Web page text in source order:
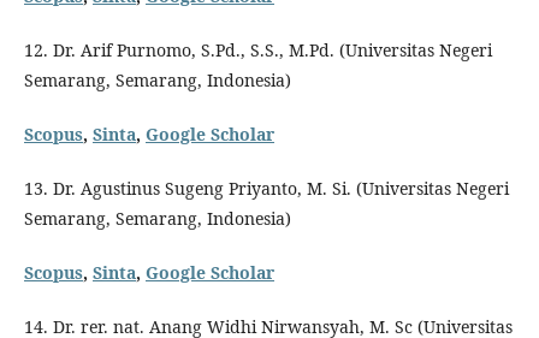
12. Dr. Arif Purnomo, S.Pd., S.S., M.Pd. (Universitas Negeri
Semarang, Semarang, Indonesia)
Scopus, Sinta, Google Scholar
13. Dr. Agustinus Sugeng Priyanto, M. Si. (Universitas Negeri
Semarang, Semarang, Indonesia)
Scopus, Sinta, Google Scholar
14. Dr. rer. nat. Anang Widhi Nirwansyah, M. Sc (Universitas